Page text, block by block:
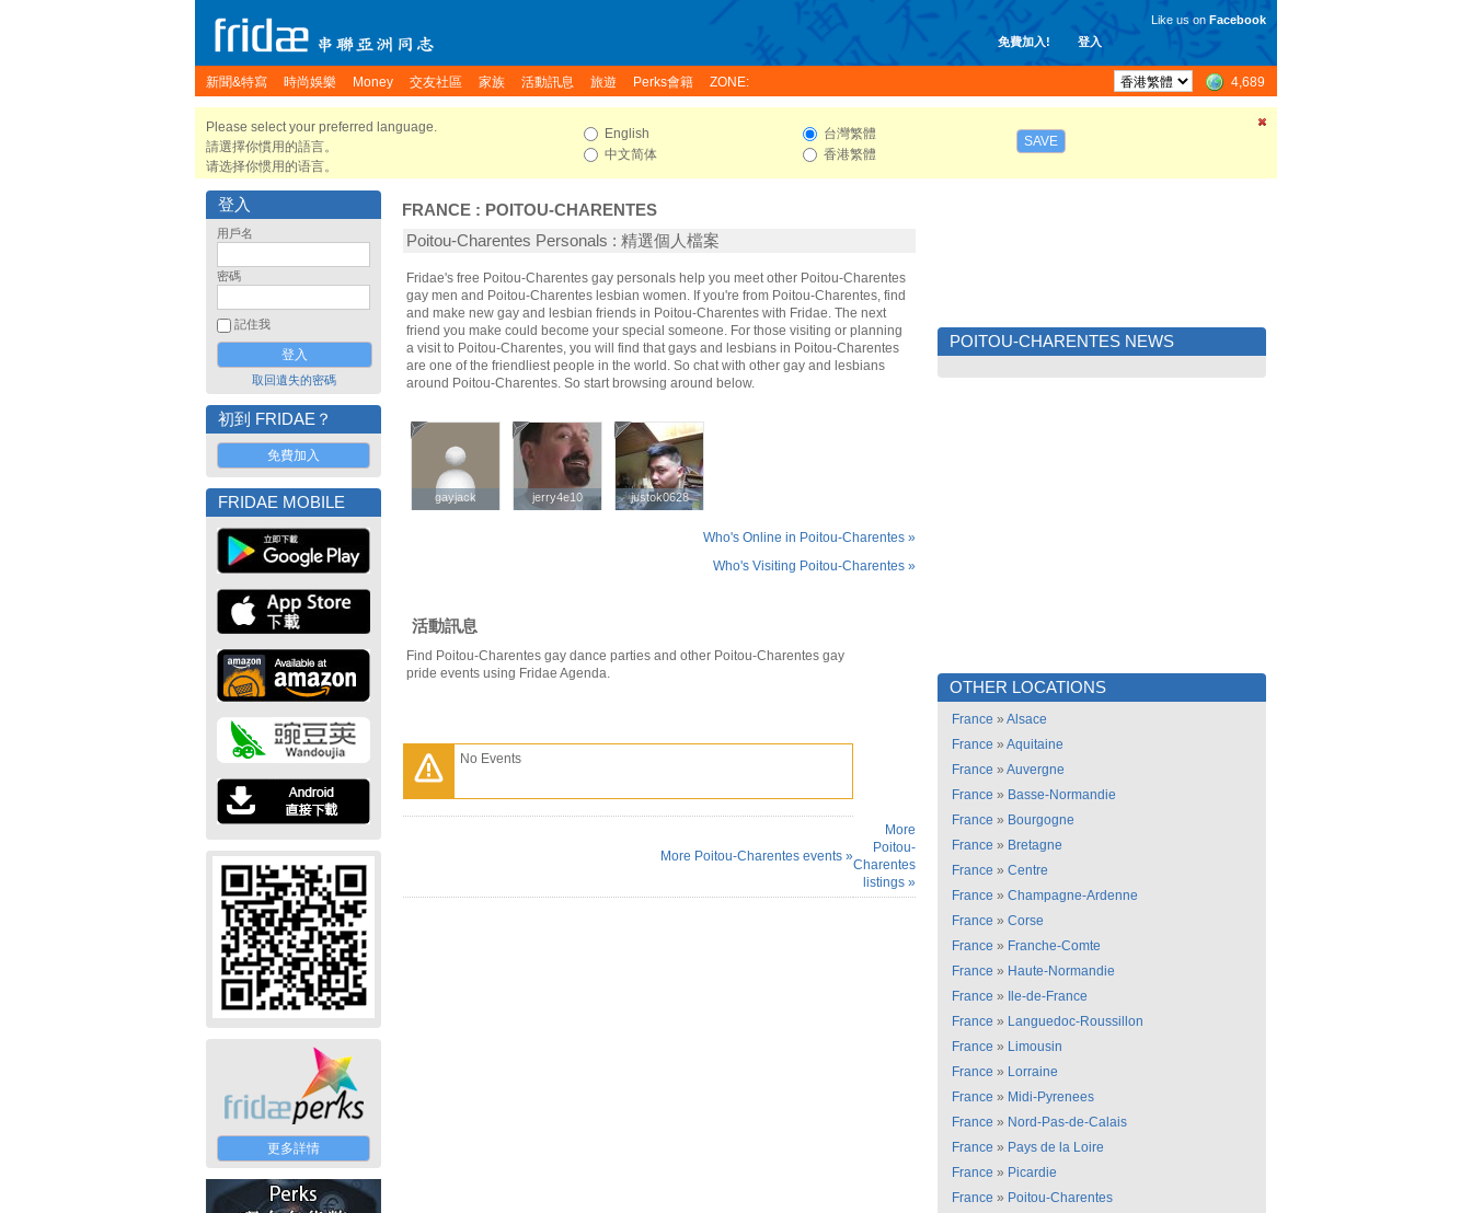
免費加入! 登入
Like us on Facebook
新聞&特寫 時尚娛樂 Money 交友社區 家族 活動訊息 旅遊 Perks會籍 ZONE: 4,689
Please select your preferred language.
請選擇你慣用的語言。
请选择你惯用的语言。
English
中文简体
台灣繁體
香港繁體
SAVE
登入
用戶名
密碼
記住我
取回遺失的密碼
初到 FRIDAE？
免費加入
FRIDAE MOBILE
更多詳情
FRANCE : POITOU-CHARENTES
Poitou-Charentes Personals : 精選個人檔案
Fridae's free Poitou-Charentes gay personals help you meet other Poitou-Charentes
gay men and Poitou-Charentes lesbian women. If you're from Poitou-Charentes, find
and make new gay and lesbian friends in Poitou-Charentes with Fridae. The next
friend you make could become your special someone. For those visiting or planning
a visit to Poitou-Charentes, you will find that gays and lesbians in Poitou-Charentes
are one of the friendliest people in the world. So chat with other gay and lesbians
around Poitou-Charentes. So start browsing around below.
gayjack
gayjack jerry4e10
jerry4e10 justok0628
justok0628
Who's Online in Poitou-Charentes »
Who's Visiting Poitou-Charentes »
活動訊息
Find Poitou-Charentes gay dance parties and other Poitou-Charentes gay
pride events using Fridae Agenda.
No Events
More Poitou-Charentes events »
More
Poitou-
Charentes
listings »
POITOU-CHARENTES NEWS
OTHER LOCATIONS
France » Alsace
France » Aquitaine
France » Auvergne
France » Basse-Normandie
France » Bourgogne
France » Bretagne
France » Centre
France » Champagne-Ardenne
France » Corse
France » Franche-Comte
France » Haute-Normandie
France »
Ile-de-France
France » Languedoc-Roussillon
France » Limousin
France » Lorraine
France » Midi-Pyrenees
France » Nord-Pas-de-Calais
France » Pays de la Loire
France » Picardie
France » Poitou-Charentes